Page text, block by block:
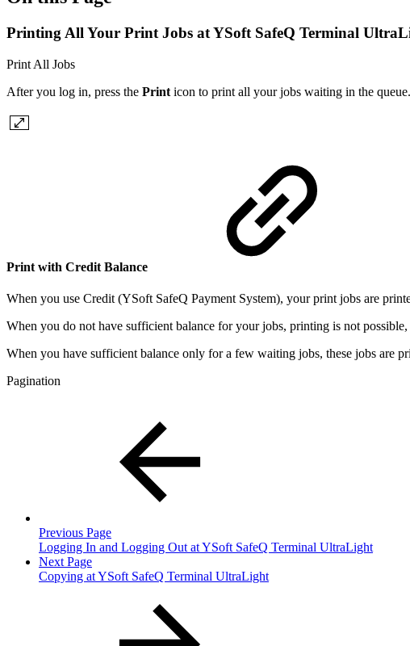
Printing All Your Print Jobs at YSoft SafeQ Terminal
Print All Jobs
After you log in, press the Print icon to print all your jobs waiting in the
Print with Credit Balance
When you use Credit (YSoft SafeQ Payment System), your print jobs are
When you do not have sufficient balance for your jobs, printing is not
When you have sufficient balance only for a few waiting jobs, these jobs are
Pagination
Previous Page
Logging In and Logging Out at YSoft SafeQ Terminal UltraLight
Next Page
Copying at YSoft SafeQ Terminal UltraLight